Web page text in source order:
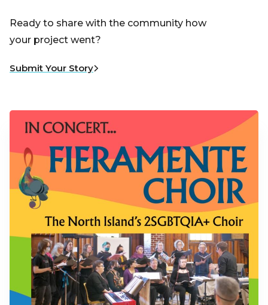
Ready to share with the community how
your project went?
Submit Your Story